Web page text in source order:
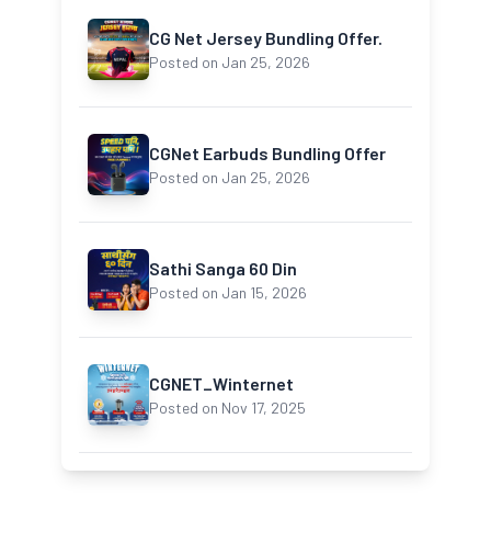
CG Net Jersey Bundling Offer.
Posted on Jan 25, 2026
CGNet Earbuds Bundling Offer
Posted on Jan 25, 2026
Sathi Sanga 60 Din
Posted on Jan 15, 2026
CGNET_Winternet
Posted on Nov 17, 2025